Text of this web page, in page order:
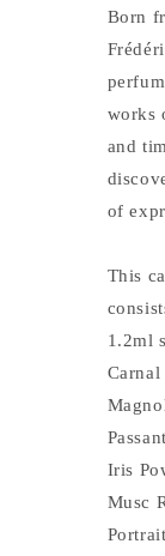
Born
works
and
of
This
1.2ml
Passant
Iris
Musc